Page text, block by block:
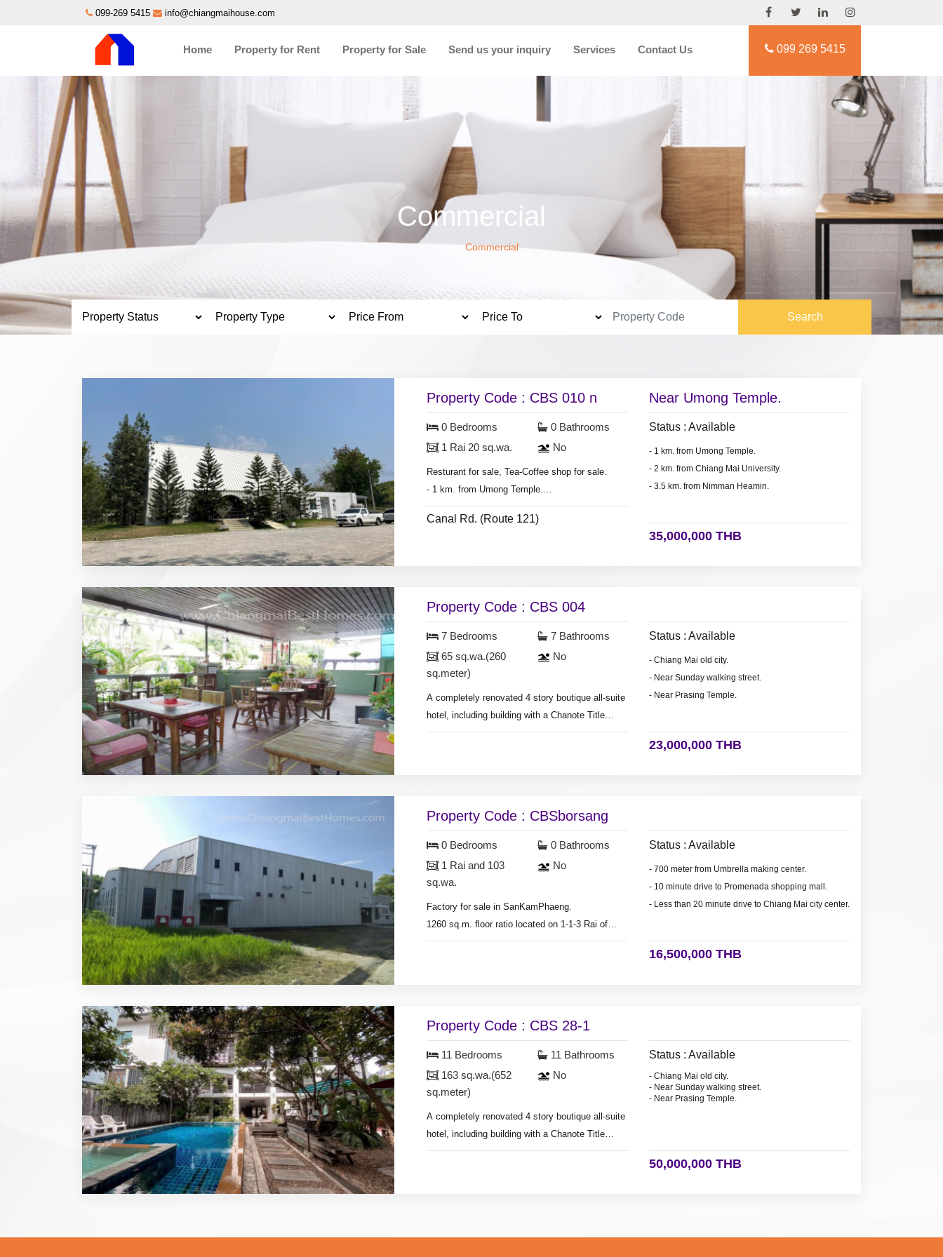
099-269 5415 info@chiangmaihouse.com
Home Property for Rent Property for Sale Send us your inquiry Services Contact Us 099 269 5415
Commercial
Home Commercial
Search
Property Code : CBS 010 n
0 Bedrooms
1 Rai 20 sq.wa.
0 Bathrooms
No
Resturant for sale, Tea-Coffee shop for sale.
- 1 km. from Umong Temple.
- 2 km. from Chiang Mai University.
- Land area 1 Rai 20 sq.wa.
Canal Rd. (Route 121)
Near Umong Temple.
Status : Available
- 1 km. from Umong Temple.
- 2 km. from Chiang Mai University.
- 3.5 km. from Nimman Heamin.
35,000,000 THB
Property Code : CBS 004
7 Bedrooms
65 sq.wa.(260
sq.meter)
7 Bathrooms
No
A completely renovated 4 story boutique all-suite
hotel, including building with a Chanote Title
deed,
Status : Available
- Chiang Mai old city.
- Near Sunday walking street.
- Near Prasing Temple.
23,000,000 THB
Property Code : CBSborsang
0 Bedrooms
1 Rai and 103
sq.wa.
0 Bathrooms
No
Factory for sale in SanKamPhaeng.
1260 sq.m. floor ratio located on 1-1-3 Rai of
land.
Status : Available
- 700 meter from Umbrella making center.
- 10 minute drive to Promenada shopping mall.
- Less than 20 minute drive to Chiang Mai city center.
16,500,000 THB
Property Code : CBS 28-1
11 Bedrooms
163 sq.wa.(652
sq.meter)
11 Bathrooms
No
A completely renovated 4 story boutique all-suite
hotel, including building with a Chanote Title
deed,
Status : Available
- Chiang Mai old city.
- Near Sunday walking street.
- Near Prasing Temple.
50,000,000 THB